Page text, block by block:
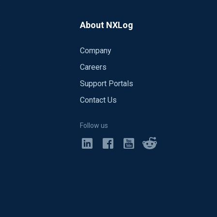
About NXLog
Company
Careers
Support Portals
Contact Us
Follow us